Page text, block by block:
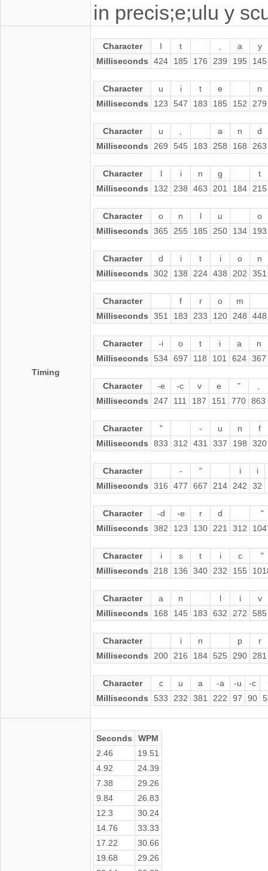
in precis;e;ulu y
Timing
Character I t a
y
Milliseconds
424 185 176 239 195 145
Character u i t e
n
Milliseconds
123 547 183 185 152 279
Character u a n
d
Milliseconds
269 545 183 258 168 263
Character l i n g
t
Milliseconds
132 238 463 201 184 215
Character o n l u
o
Milliseconds
365 255 185 250 134 193
Character d i t i o
n
Milliseconds
302 138 224 438 202 351
Character f r o
m
Milliseconds
351 183 233 120 248 448
Character -i o t i a
n
Milliseconds
534 697 118 101 624 367
Character -e -c v e "
Milliseconds
247 111 187 151 770 863
Character " - u n
f
Milliseconds
833 312 431 337 198 320
Character - " i
i
Milliseconds
316 477 667 214 242 32
Character -d -e r d
"
Milliseconds
382 123 130 221 312
Character i s t i c
"
Milliseconds
218 136 340 232 155
Character a n l i
v
Milliseconds
168 145 183 632 272 585
Character i n p
r
Milliseconds
200 216 184 525 290 281
Character c u a -a -u -c
Milliseconds
533 232 381 222 97 90
Seconds
WPM
2.46
19.51
4.92
24.39
7.38
29.26
9.84
26.83
12.3
30.24
14.76
33.33
17.22
30.66
19.68
29.26